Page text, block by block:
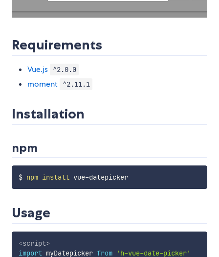
Requirements
Vue.js ^2.0.0
moment ^2.11.1
Installation
npm
$ npm install vue-datepicker
Usage
<script>
import myDatepicker from 'h-vue-date-picker'